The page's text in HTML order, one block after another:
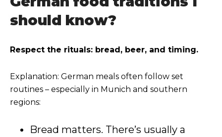
should know?
Respect the rituals: bread, beer, and timing.
Explanation: German meals often follow set
routines – especially in Munich and southern
regions:
Bread matters. There’s usually a